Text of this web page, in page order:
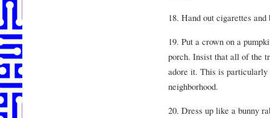
18. Hand out cigarettes
19. Put a crown on a
porch. Insist that all of the
adore it. This is
neighborhood.
20. Dress up like a bunny